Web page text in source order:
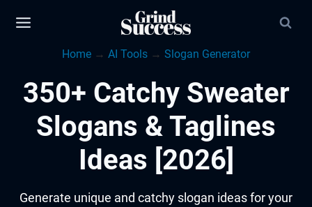
Home → AI Tools → Slogan Generator
350+ Catchy Sweater
Slogans & Taglines
Ideas [2026]
Generate unique and catchy slogan ideas for your